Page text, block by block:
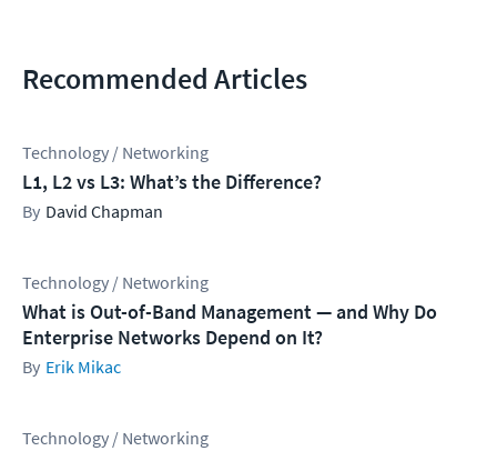
Recommended Articles
Technology / Networking
L1, L2 vs L3: What’s the Difference?
David Chapman
Technology / Networking
What is Out-of-Band Management — and Why Do
Enterprise Networks Depend on It?
Erik Mikac
Technology / Networking